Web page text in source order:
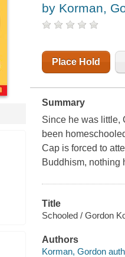
by Korman,
Place Hold
Summary
Since he was little,
been
Cap is forced to
Buddhism, nothing
Title
Schooled / Gordon
Authors
Korman, Gordon